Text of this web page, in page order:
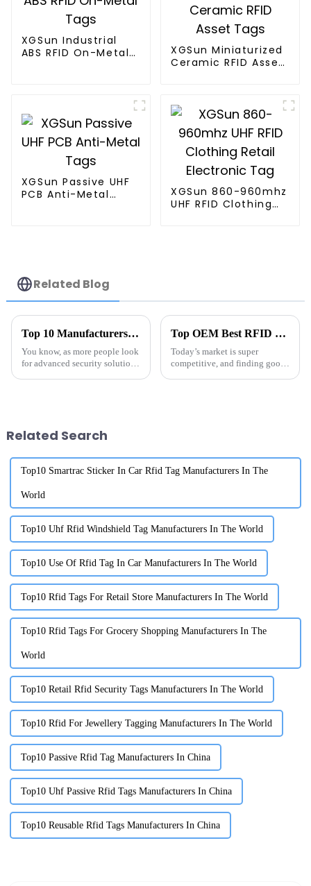
XGSun Industrial
ABS RFID On-Metal
XGSun Miniaturized
Ceramic RFID Asset
XGSun Passive UHF
PCB Anti-Metal
XGSun 860-960mhz
UHF RFID Clothing
Related Blog
Top 10 Manufacturers of High-Security RFID Labels in China at the 137th Canton Fair
You know, as more people look
for advanced security solutions
Top OEM Best RFID Through Metal Supplier for Your Needs?
Today’s market is super
competitive, and finding good
Related Search
Top10 Smartrac Sticker In Car Rfid Tag Manufacturers In The
World
Top10 Uhf Rfid Windshield Tag Manufacturers In The World
Top10 Use Of Rfid Tag In Car Manufacturers In The World
Top10 Rfid Tags For Retail Store Manufacturers In The World
Top10 Rfid Tags For Grocery Shopping Manufacturers In The
World
Top10 Retail Rfid Security Tags Manufacturers In The World
Top10 Rfid For Jewellery Tagging Manufacturers In The World
Top10 Passive Rfid Tag Manufacturers In China
Top10 Uhf Passive Rfid Tags Manufacturers In China
Top10 Reusable Rfid Tags Manufacturers In China